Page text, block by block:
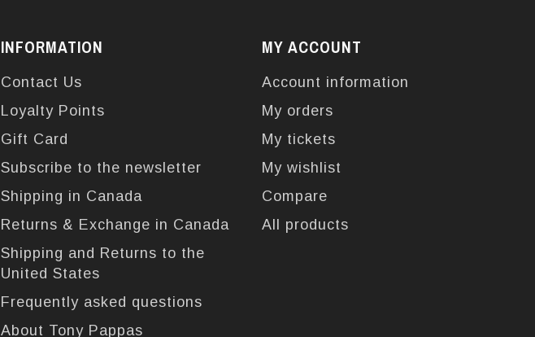
INFORMATION
Contact Us
Loyalty Points
Gift Card
Subscribe to the newsletter
Shipping in Canada
Returns & Exchange in Canada
Shipping and Returns to the
United States
Frequently asked questions
About Tony Pappas
MY ACCOUNT
Account information
My orders
My tickets
My wishlist
Compare
All products